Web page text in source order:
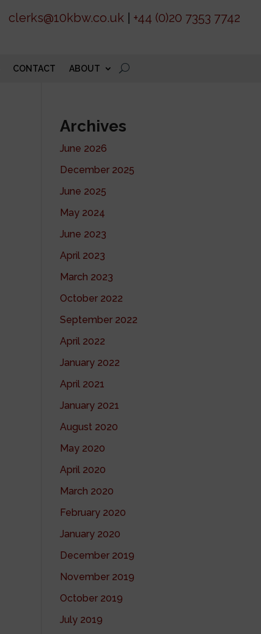
clerks@10kbw.co.uk | +44 (0)20 7353 7742
CONTACT ABOUT
Archives
June 2026
December 2025
June 2025
May 2024
June 2023
April 2023
March 2023
October 2022
September 2022
April 2022
January 2022
April 2021
January 2021
August 2020
May 2020
April 2020
March 2020
February 2020
January 2020
December 2019
November 2019
October 2019
July 2019